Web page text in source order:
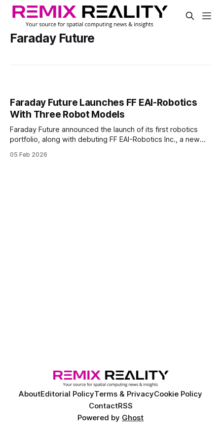
Faraday Future
Faraday Future Launches FF EAI-Robotics
With Three Robot Models
Faraday Future announced the launch of its first robotics
portfolio, along with debuting FF EAI-Robotics Inc., a new
move as a brand expansion into embodied AI robotics
05 Feb 2026
AboutEditorial PolicyTerms & PrivacyCookie Policy
ContactRSS
Powered by Ghost